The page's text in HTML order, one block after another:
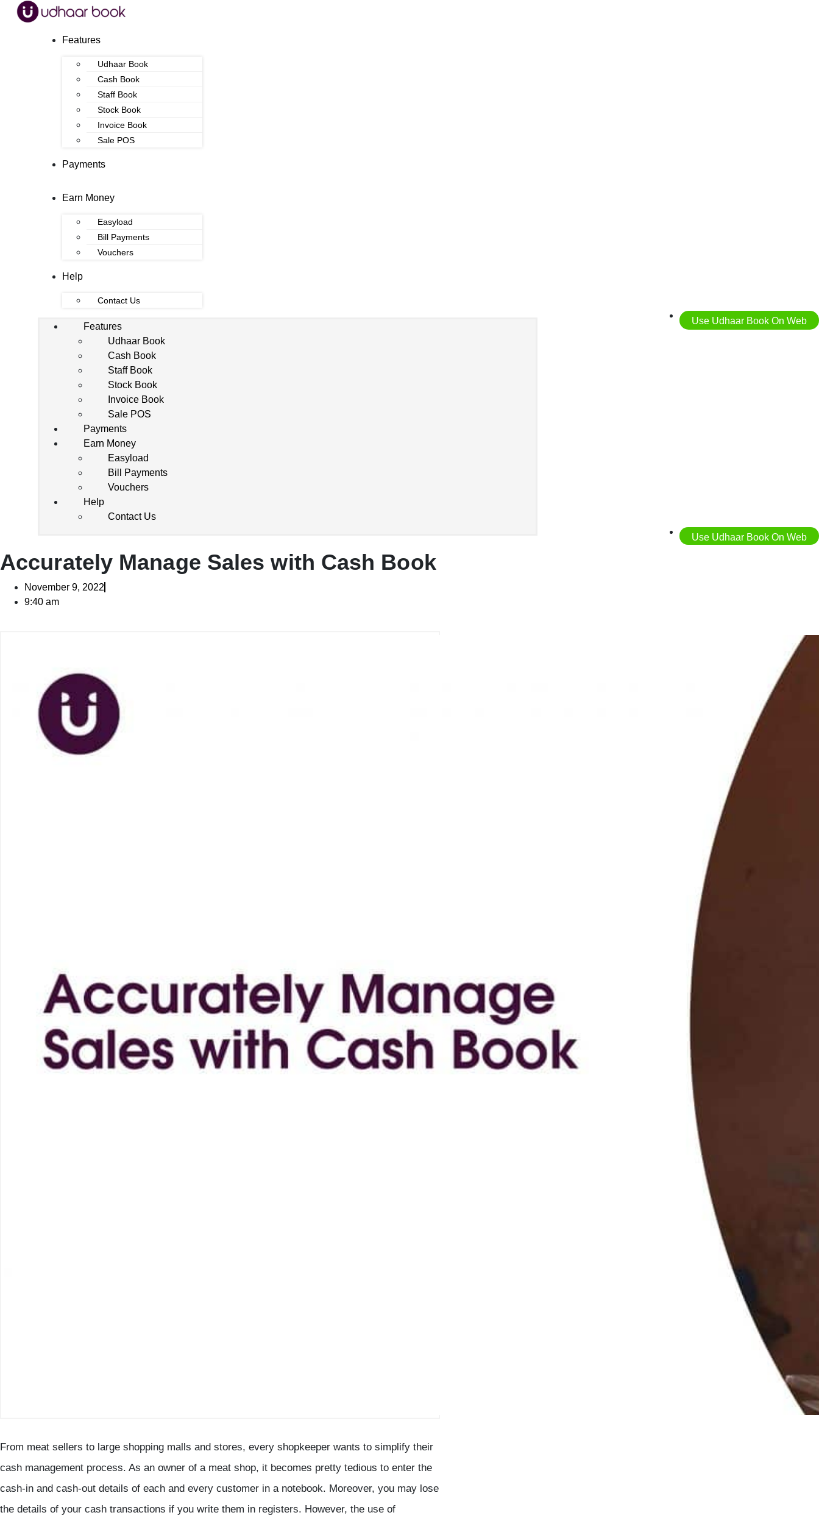
Features
Udhaar Book
Cash Book
Staff Book
Stock Book
Invoice Book
Sale POS
Payments
Earn Money
Easyload
Bill Payments
Vouchers
Help
Contact Us
Use Udhaar Book On Web
Features
Udhaar Book
Cash Book
Staff Book
Stock Book
Invoice Book
Sale POS
Payments
Earn Money
Easyload
Bill Payments
Vouchers
Help
Contact Us
Use Udhaar Book On Web
Accurately Manage Sales with Cash Book
November 9, 2022
9:40 am
From meat sellers to large shopping malls and stores, every shopkeeper wants to simplify their
cash management process. As an owner of a meat shop, it becomes pretty tedious to enter the
cash-in and cash-out details of each and every customer in a notebook. Moreover, you may lose
the details of your cash transactions if you write them in registers. However, the use of